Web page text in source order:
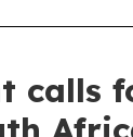
calls